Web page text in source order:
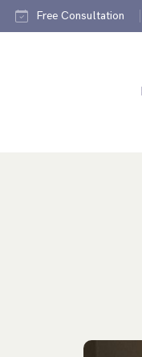
Free Consultation